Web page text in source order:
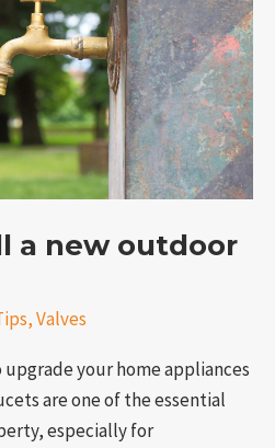
a new outdoor
,Valves
your home appliances
are one of the essential
especially for